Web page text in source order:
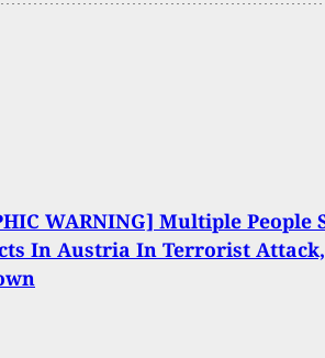
WARNING] Multiple People
In Austria In Terrorist